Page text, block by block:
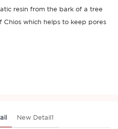
resin from the bark of a tree
which helps to keep pores
New Detail1